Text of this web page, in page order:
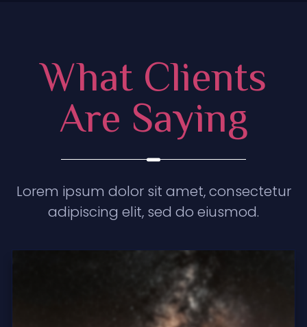
What Clients
Are Saying
Lorem ipsum dolor sit amet, consectetur
adipiscing elit, sed do eiusmod.